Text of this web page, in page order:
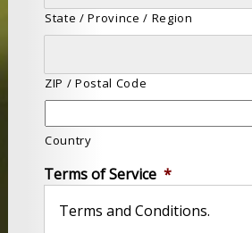
State / Province / Region
ZIP / Postal Code
Country
Terms of Service *
Terms and Conditions.